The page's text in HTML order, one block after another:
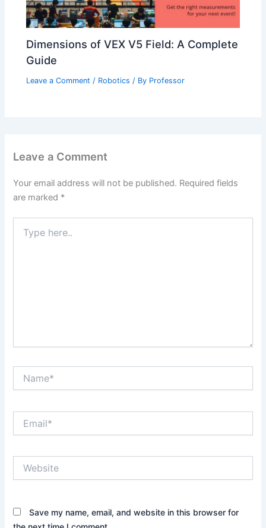
Dimensions of VEX V5 Field: A Complete
Guide
Leave a Comment / Robotics / By Professor
Leave a Comment
Your email address will not be published. Required fields
are marked *
here..
Save my name, email, and website in this browser for